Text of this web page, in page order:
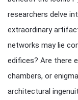
researchers delve
extraordinary
networks may lie
edifices? Are there
chambers, or
architectural